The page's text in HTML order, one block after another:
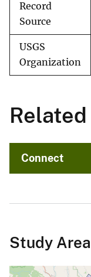
Record
Source
USGS
Organization
Related
Connect
Study Area